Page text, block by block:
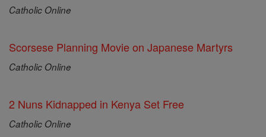
Catholic Online
Scorsese Planning Movie on Japanese Martyrs
Catholic Online
2 Nuns Kidnapped in Kenya Set Free
Catholic Online